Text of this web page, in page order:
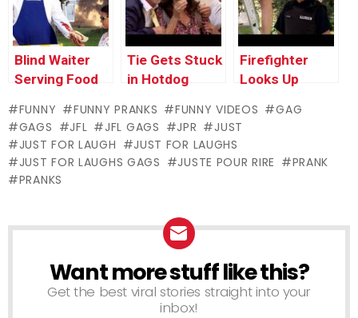
Blind Waiter
Serving Food
Tie Gets Stuck
in Hotdog
Firefighter
Looks Up
FUNNY FUNNY PRANKS FUNNY VIDEOS
GAG
GAGS
JFL JFL GAGS JPR
JUST
JUST FOR LAUGH
JUST FOR LAUGHS
JUST FOR LAUGHS GAGS
JUSTE POUR RIRE
PRANK
PRANKS
NEWSLETTER
Want more stuff like this?
Get the best viral stories straight into your
inbox!